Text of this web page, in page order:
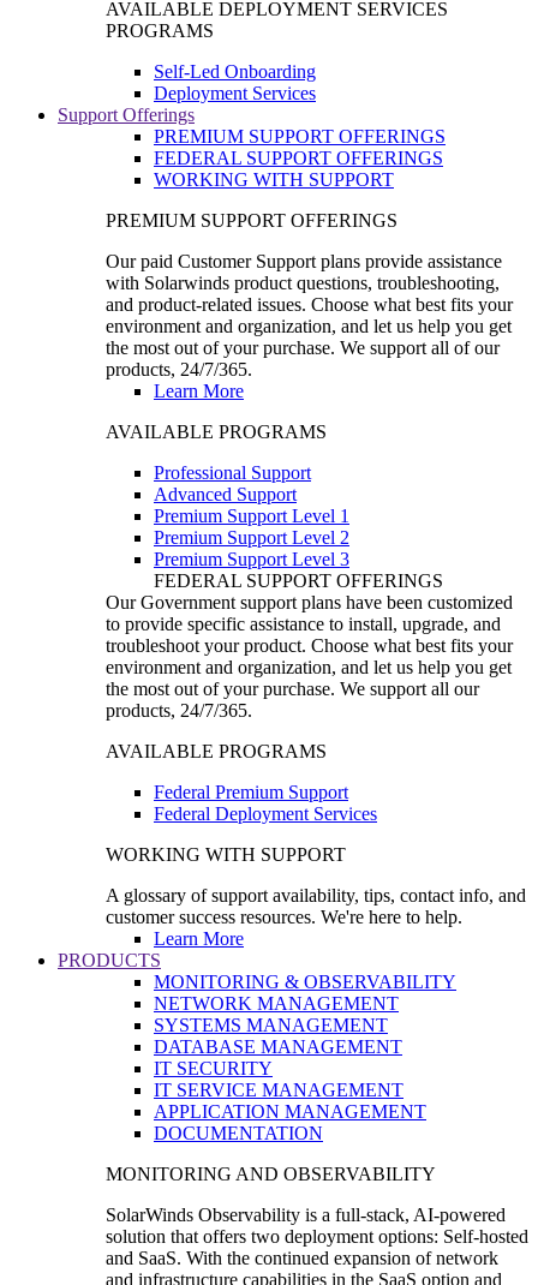
AVAILABLE DEPLOYMENT SERVICES
PROGRAMS
Self-Led Onboarding
Deployment Services
Support Offerings
PREMIUM SUPPORT OFFERINGS
FEDERAL SUPPORT OFFERINGS
WORKING WITH SUPPORT
PREMIUM SUPPORT OFFERINGS
Our paid Customer Support plans provide assistance
with Solarwinds product questions, troubleshooting,
and product-related issues. Choose what best fits your
environment and organization, and let us help you get
the most out of your purchase. We support all of our
products, 24/7/365.
Learn More
AVAILABLE PROGRAMS
Professional Support
Advanced Support
Premium Support Level 1
Premium Support Level 2
Premium Support Level 3
FEDERAL SUPPORT OFFERINGS
Our Government support plans have been customized
to provide specific assistance to install, upgrade, and
troubleshoot your product. Choose what best fits your
environment and organization, and let us help you get
the most out of your purchase. We support all our
products, 24/7/365.
AVAILABLE PROGRAMS
Federal Premium Support
Federal Deployment Services
WORKING WITH SUPPORT
A glossary of support availability, tips, contact info, and
customer success resources. We're here to help.
Learn More
PRODUCTS
MONITORING & OBSERVABILITY
NETWORK MANAGEMENT
SYSTEMS MANAGEMENT
DATABASE MANAGEMENT
IT SECURITY
IT SERVICE MANAGEMENT
APPLICATION MANAGEMENT
DOCUMENTATION
MONITORING AND OBSERVABILITY
SolarWinds Observability is a full-stack, AI-powered
solution that offers two deployment options: Self-hosted
and SaaS. With the continued expansion of network
and infrastructure capabilities in the SaaS option and